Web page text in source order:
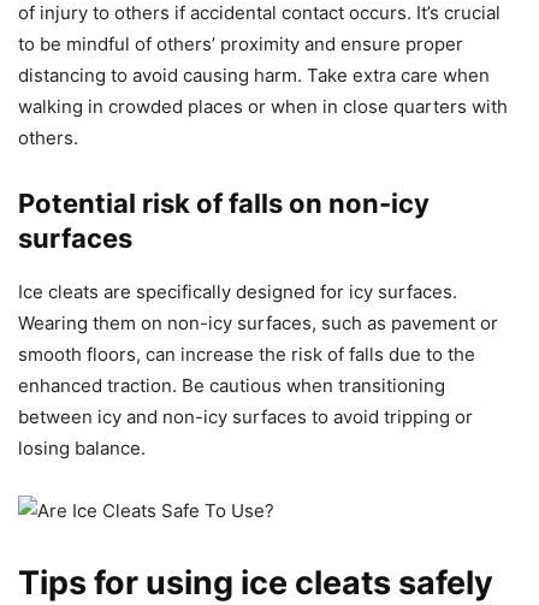
of injury to others if accidental contact occurs. It’s crucial
to be mindful of others’ proximity and ensure proper
distancing to avoid causing harm. Take extra care when
walking in crowded places or when in close quarters with
others.
Potential risk of falls on non-icy
surfaces
Ice cleats are specifically designed for icy surfaces.
Wearing them on non-icy surfaces, such as pavement or
smooth floors, can increase the risk of falls due to the
enhanced traction. Be cautious when transitioning
between icy and non-icy surfaces to avoid tripping or
losing balance.
Tips for using ice cleats safely